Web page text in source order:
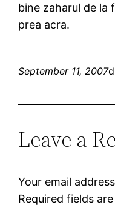
bine zaharul de la
prea acra.
September 11, 2007
Leave a
Your email
Required fields